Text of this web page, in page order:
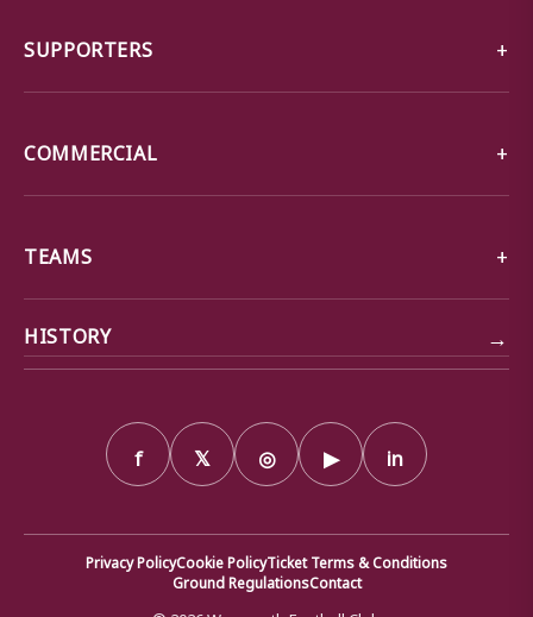
SUPPORTERS
COMMERCIAL
TEAMS
HISTORY →
f 𝕏 ◎ ▶ in
Privacy PolicyCookie PolicyTicket Terms & Conditions
Ground RegulationsContact